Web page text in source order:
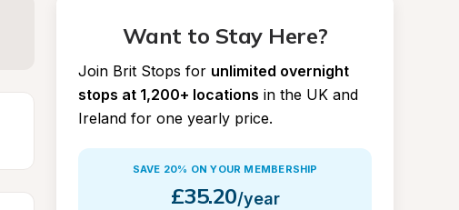
Want to Stay Here?
Join Brit Stops for unlimited overnight
stops at 1,200+ locations in the UK and
Ireland for one yearly price.
SAVE 20% ON YOUR MEMBERSHIP
£35.20/year